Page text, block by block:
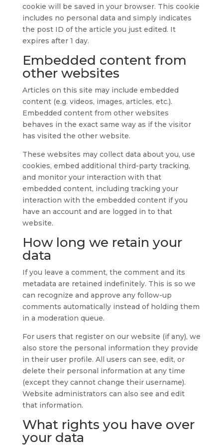
cookie will be saved in your browser. This cookie
includes no personal data and simply indicates
the post ID of the article you just edited. It
expires after 1 day.
Embedded content from
other websites
Articles on this site may include embedded
content (e.g. videos, images, articles, etc.).
Embedded content from other websites
behaves in the exact same way as if the visitor
has visited the other website.
These websites may collect data about you, use
cookies, embed additional third-party tracking,
and monitor your interaction with that
embedded content, including tracking your
interaction with the embedded content if you
have an account and are logged in to that
website.
How long we retain your
data
If you leave a comment, the comment and its
metadata are retained indefinitely. This is so we
can recognize and approve any follow-up
comments automatically instead of holding them
in a moderation queue.
For users that register on our website (if any), we
also store the personal information they provide
in their user profile. All users can see, edit, or
delete their personal information at any time
(except they cannot change their username).
Website administrators can also see and edit
that information.
What rights you have over
your data